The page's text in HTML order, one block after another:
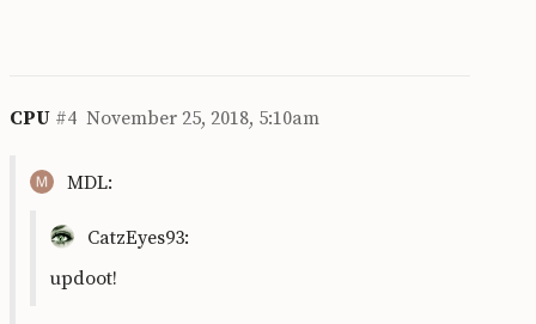
CPU November 25, 2018, 5:10am
#4
MDL:
CatzEyes93:
updoot!